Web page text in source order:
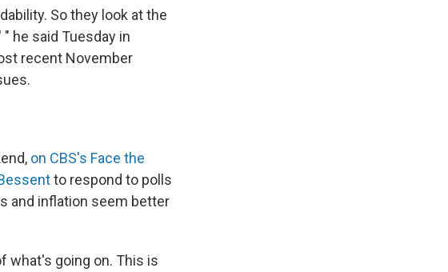
So they look at the
he said Tuesday in
recent November
on CBS's Face the
to respond to polls
and inflation seem better
what's going on. This is